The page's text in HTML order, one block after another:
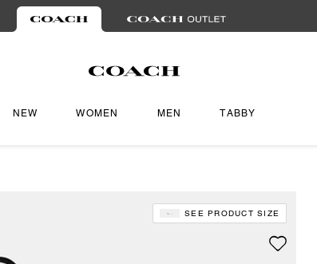
NEW WOMEN MEN TABBY
SEE PRODUCT SIZE